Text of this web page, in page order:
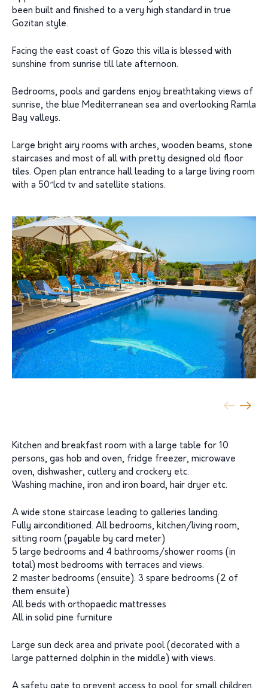
been built and finished to a very high standard in true
Gozitan style.
Facing the east coast of Gozo this villa is blessed with
sunshine from sunrise till late afternoon.
Bedrooms, pools and gardens enjoy breathtaking views of
sunrise, the blue Mediterranean sea and overlooking Ramla
Bay valleys.
Large bright airy rooms with arches, wooden beams, stone
staircases and most of all with pretty designed old floor
tiles. Open plan entrance hall leading to a large living room
with a 50″lcd tv and satellite stations.
Kitchen and breakfast room with a large table for 10
persons, gas hob and oven, fridge freezer, microwave
oven, dishwasher, cutlery and crockery etc.
Washing machine, iron and iron board, hair dryer etc.
A wide stone staircase leading to galleries landing.
Fully airconditioned. All bedrooms, kitchen/living room,
sitting room (payable by card meter)
5 large bedrooms and 4 bathrooms/shower rooms (in
total) most bedrooms with terraces and views.
2 master bedrooms (ensuite). 3 spare bedrooms (2 of
them ensuite)
All beds with orthopaedic mattresses
All in solid pine furniture
Large sun deck area and private pool (decorated with a
large patterned dolphin in the middle) with views.